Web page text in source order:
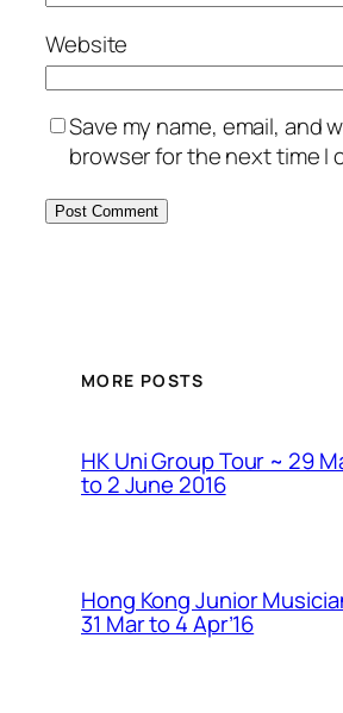
Website
Save my name, email, and
browser for the next time I
MORE POSTS
HK Uni Group Tour ~ 29
to 2 June 2016
Hong Kong Junior
31 Mar to 4 Apr’16